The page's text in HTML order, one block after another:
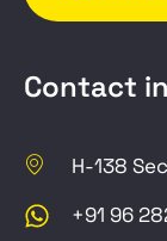
Contact
H-138
+91 96